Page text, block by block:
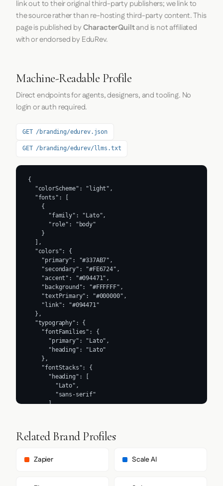
link out to their original third-party publishers; we link to
the source rather than re-hosting third-party content. This
page is published byCharacterQuiltand is not affiliated
with or endorsed by EduRev.
Machine-Readable Profile
Direct endpoints for agents, designers, and tooling. No
login or auth required.
GET /branding/edurev.json
GET /branding/edurev/llms.txt
{
  "colorScheme": "light",
  "fonts": [
    {
      "family": "Lato",
      "role": "body"
    }
  ],
  "colors": {
    "primary": "#337AB7",
    "secondary": "#FE6724",
    "accent": "#094471",
    "background": "#FFFFFF",
    "textPrimary": "#000000",
    "link": "#094471"
  },
  "typography": {
    "fontFamilies": {
      "primary": "Lato",
      "heading": "Lato"
    },
    "fontStacks": {
      "heading": [
        "Lato",
        "sans-serif"
      ],
        "sans-serif"
      ],
        "Lato",
Related Brand Profiles
Zapier Scale AI